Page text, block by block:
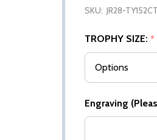
SKU: JR28-
TROPHY SIZE: *
Engraving